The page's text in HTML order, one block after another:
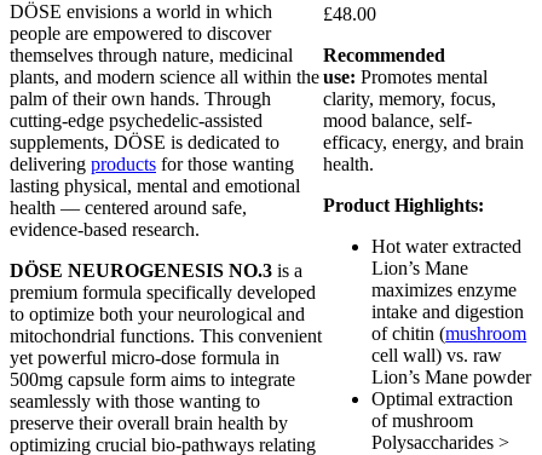
£48.00
Recommended
use: Promotes mental
clarity, memory, focus,
mood balance, self-
efficacy, energy, and brain
health.
Product Highlights:
Hot water extracted
Lion’s Mane
maximizes enzyme
intake and digestion
of chitin (mushroom
cell wall) vs. raw
Lion’s Mane powder
Optimal extraction
of mushroom
Polysaccharides >
DÖSE envisions a world in which
people are empowered to discover
themselves through nature, medicinal
plants, and modern science all within the
palm of their own hands. Through
cutting-edge psychedelic-assisted
supplements, DÖSE is dedicated to
delivering products for those wanting
lasting physical, mental and emotional
health — centered around safe,
evidence-based research.
DÖSE NEUROGENESIS NO.3 is a
premium formula specifically developed
to optimize both your neurological and
mitochondrial functions. This convenient
yet powerful micro-dose formula in
500mg capsule form aims to integrate
seamlessly with those wanting to
preserve their overall brain health by
optimizing crucial bio-pathways relating